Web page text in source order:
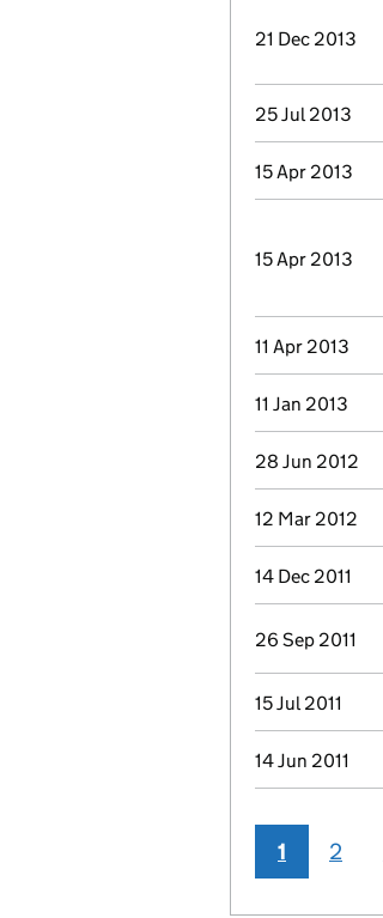
21 Dec 2013
25 Jul 2013
15 Apr 2013
15 Apr 2013
11 Apr 2013
11 Jan 2013
28 Jun 2012
12 Mar 2012
14 Dec 2011
26 Sep 2011
15 Jul 2011
14 Jun 2011
1 2